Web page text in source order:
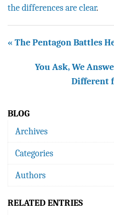
the differences are clear.
« The Pentagon Battles
You Ask, We
Different
BLOG
Archives
Categories
Authors
RELATED ENTRIES